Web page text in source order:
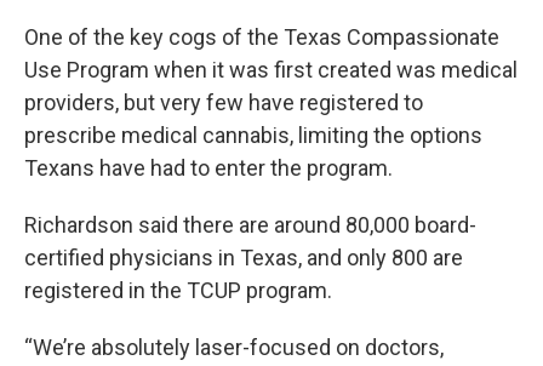
One of the key cogs of the Texas Compassionate
Use Program when it was first created was medical
providers, but very few have registered to
prescribe medical cannabis, limiting the options
Texans have had to enter the program.
Richardson said there are around 80,000 board-
certified physicians in Texas, and only 800 are
registered in the TCUP program.
“We’re absolutely laser-focused on doctors,